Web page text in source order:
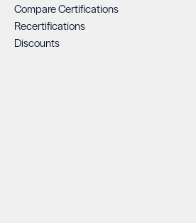
Compare Certifications
Recertifications
Discounts